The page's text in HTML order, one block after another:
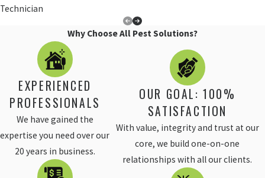
Technician
Why Choose All Pest Solutions?
EXPERIENCED
PROFESSIONALS
We have gained the
expertise you need over our
20 years in business.
OUR GOAL: 100%
SATISFACTION
With value, integrity and trust at our
core, we build one-on-one
relationships with all our clients.